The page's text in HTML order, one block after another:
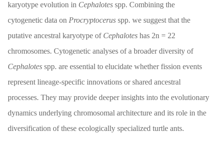
karyotype evolution in Cephalotes spp. Combining the
cytogenetic data on Procryptocerus spp. we suggest that the
putative ancestral karyotype of Cephalotes has 2n = 22
chromosomes. Cytogenetic analyses of a broader diversity of
Cephalotes spp. are essential to elucidate whether fission events
represent lineage-specific innovations or shared ancestral
processes. They may provide deeper insights into the evolutionary
dynamics underlying chromosomal architecture and its role in the
diversification of these ecologically specialized turtle ants.